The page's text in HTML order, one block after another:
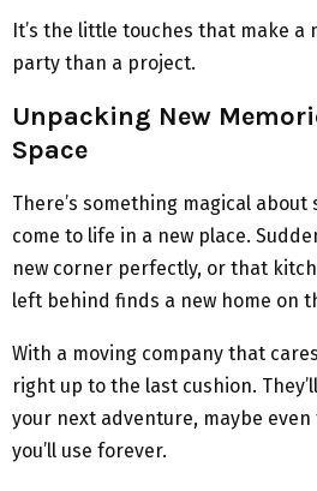
It’s the little touches that make a
party than a project.
Unpacking New
Space
There’s something magical
come to life in a new place.
new corner perfectly, or that
left behind finds a new home on
With a moving company that
right up to the last cushion.
your next adventure, maybe
you’ll use forever.